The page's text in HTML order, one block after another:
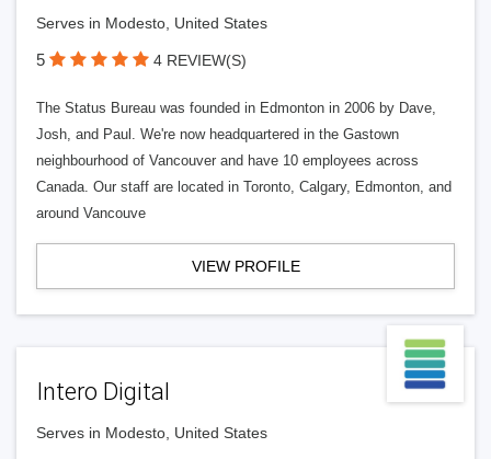
Serves in Modesto, United States
5 4 REVIEW(S)
The Status Bureau was founded in Edmonton in 2006 by Dave,
Josh, and Paul. We're now headquartered in the Gastown
neighbourhood of Vancouver and have 10 employees across
Canada. Our staff are located in Toronto, Calgary, Edmonton, and
around Vancouve
VIEW PROFILE
Intero Digital
Serves in Modesto, United States